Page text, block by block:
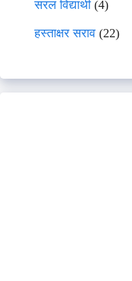
सरल विद्यार्थी(4)
हस्ताक्षर सराव (22)